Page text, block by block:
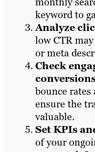
keyword to
Analyze
low CTR
or meta
Check
bounce
ensure the
valuable.
Set KPIs
of your